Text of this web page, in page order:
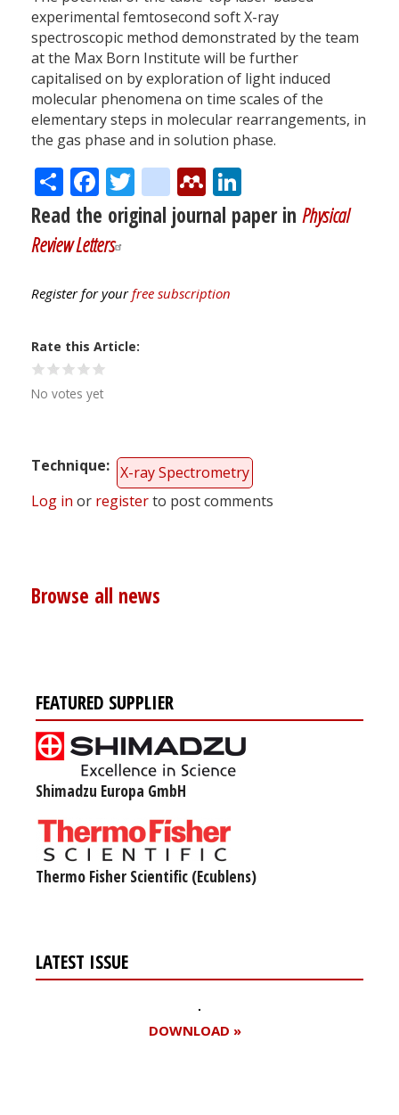
experimental femtosecond soft X-ray
spectroscopic method demonstrated by the team
at the Max Born Institute will be further
capitalised on by exploration of light induced
molecular phenomena on time scales of the
elementary steps in molecular rearrangements, in
the gas phase and in solution phase.
ShareFacebook
Twitter
citeulike
Mendeley
Read the original journal paper in Physical
Review Letters
Register for yourfree subscription
Rate this Article
No votes yet
Technique
X-ray Spectrometry
Log in or registerto post comments
Browse all news
FEATURED SUPPLIER
Shimadzu Europa GmbH
Thermo Fisher Scientific (Ecublens)
LATEST ISSUE
DOWNLOAD »